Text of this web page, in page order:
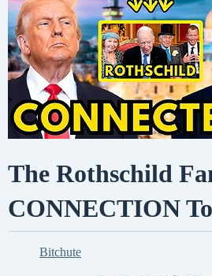
The Rothschild
CONNECTION
Bitchute